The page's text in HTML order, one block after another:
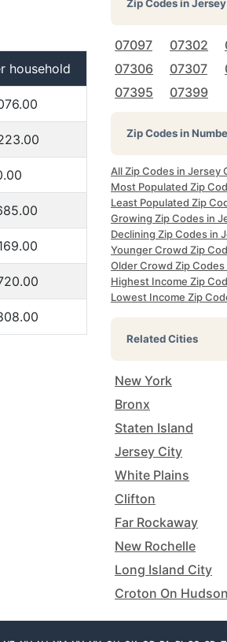
household
Zip Codes in
07097 07302
07306
07307
07395
07399
Zip Codes in
All Zip Codes in Jersey
Most Populated Zip
Least Populated Zip
Growing Zip Codes in
Declining Zip Codes in
Younger Crowd Zip
Older Crowd Zip
Highest Income Zip
Lowest Income Zip
Related Cities
New York
Bronx
Staten Island
Jersey City
White Plains
Clifton
Far Rockaway
New Rochelle
Long Island City
Croton On Hudson